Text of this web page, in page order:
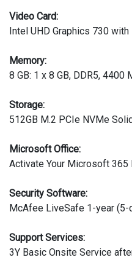
Video Card:
Intel UHD Graphics 730
Memory:
8 GB: 1 x 8 GB, DDR5, 4400
Storage:
512GB M.2 PCIe NVMe
Microsoft Office:
Activate Your Microsoft 365
Security Software:
McAfee LiveSafe 1-year (5-
Support Services:
3Y Basic Onsite Service